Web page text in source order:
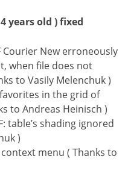
years old ) fixed
Courier New erroneously
when file does not
to Vasily Melenchuk )
in the grid of
to Andreas Heinisch )
table’s shading ignored
)
menu ( Thanks to